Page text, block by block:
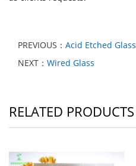
PREVIOUS： Acid Etched Glass
NEXT： Wired Glass
RELATED PRODUCTS